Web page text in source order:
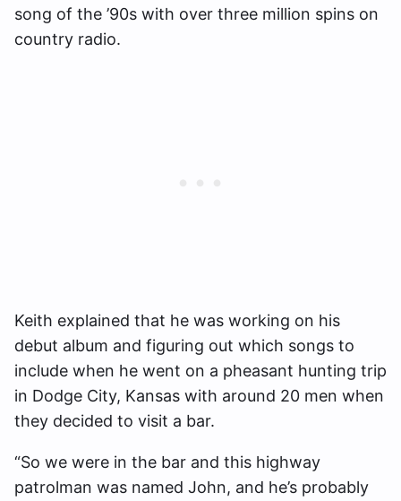
song of the ’90s with over three million spins on
country radio.
Keith explained that he was working on his
debut album and figuring out which songs to
include when he went on a pheasant hunting trip
in Dodge City, Kansas with around 20 men when
they decided to visit a bar.
“So we were in the bar and this highway
patrolman was named John, and he’s probably